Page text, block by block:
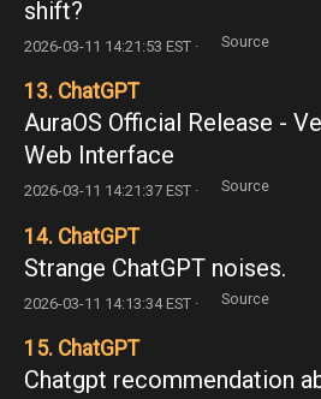
shift?
2026-03-11 14:21:53 EST · Source
13. ChatGPT
AuraOS Official Release -
Web Interface
2026-03-11 14:21:37 EST · Source
14. ChatGPT
Strange ChatGPT noises.
2026-03-11 14:13:34 EST · Source
15. ChatGPT
Chatgpt recommendation